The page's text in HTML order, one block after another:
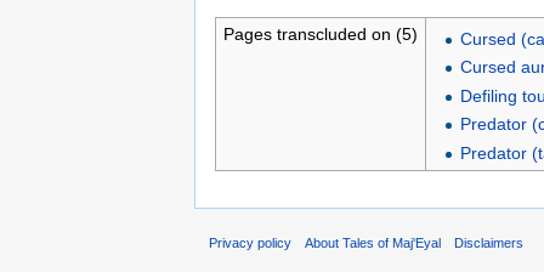
Pages transcluded on (5)
Cursed
Cursed
Defiling
Predator
Predator
Privacy policy About Tales of Maj'Eyal Disclaimers